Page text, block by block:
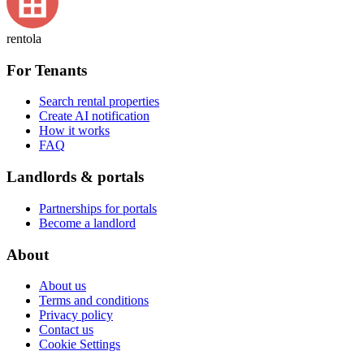
rentola
For Tenants
Search rental properties
Create AI notification
How it works
FAQ
Landlords & portals
Partnerships for portals
Become a landlord
About
About us
Terms and conditions
Privacy policy
Contact us
Cookie Settings